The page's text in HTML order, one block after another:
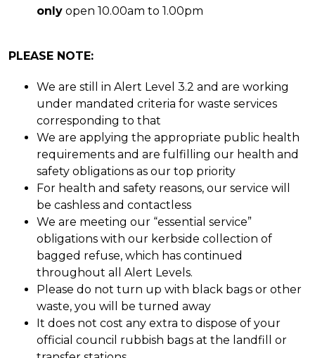
only open 10.00am to 1.00pm
PLEASE NOTE:
We are still in Alert Level 3.2 and are working
under mandated criteria for waste services
corresponding to that
We are applying the appropriate public health
requirements and are fulfilling our health and
safety obligations as our top priority
For health and safety reasons, our service will
be cashless and contactless
We are meeting our “essential service”
obligations with our kerbside collection of
bagged refuse, which has continued
throughout all Alert Levels.
Please do not turn up with black bags or other
waste, you will be turned away
It does not cost any extra to dispose of your
official council rubbish bags at the landfill or